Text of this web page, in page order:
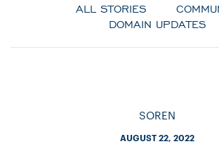
ALL STORIES
DOMAIN UPDATES
SOREN
AUGUST 22, 2022